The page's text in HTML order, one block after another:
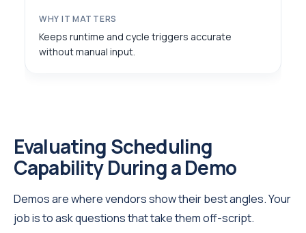
Keeps runtime and cycle triggers accurate
without manual input.
Evaluating Scheduling
Capability During a Demo
Demos are where vendors show their best angles. Your
job is to ask questions that take them off-script.